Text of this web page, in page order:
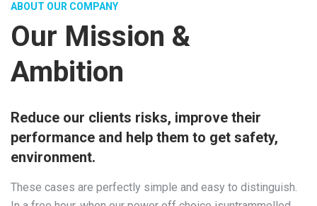
ABOUT OUR COMPANY
Our Mission &
Ambition
Reduce our clients risks, improve their
performance and help them to get safety,
environment.
These cases are perfectly simple and easy to distinguish.